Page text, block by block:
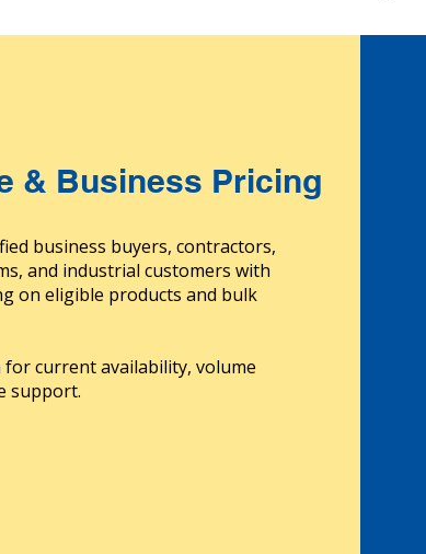
& Business Pricing
business buyers, contractors,
and industrial customers with
on eligible products and bulk
current availability, volume
support.